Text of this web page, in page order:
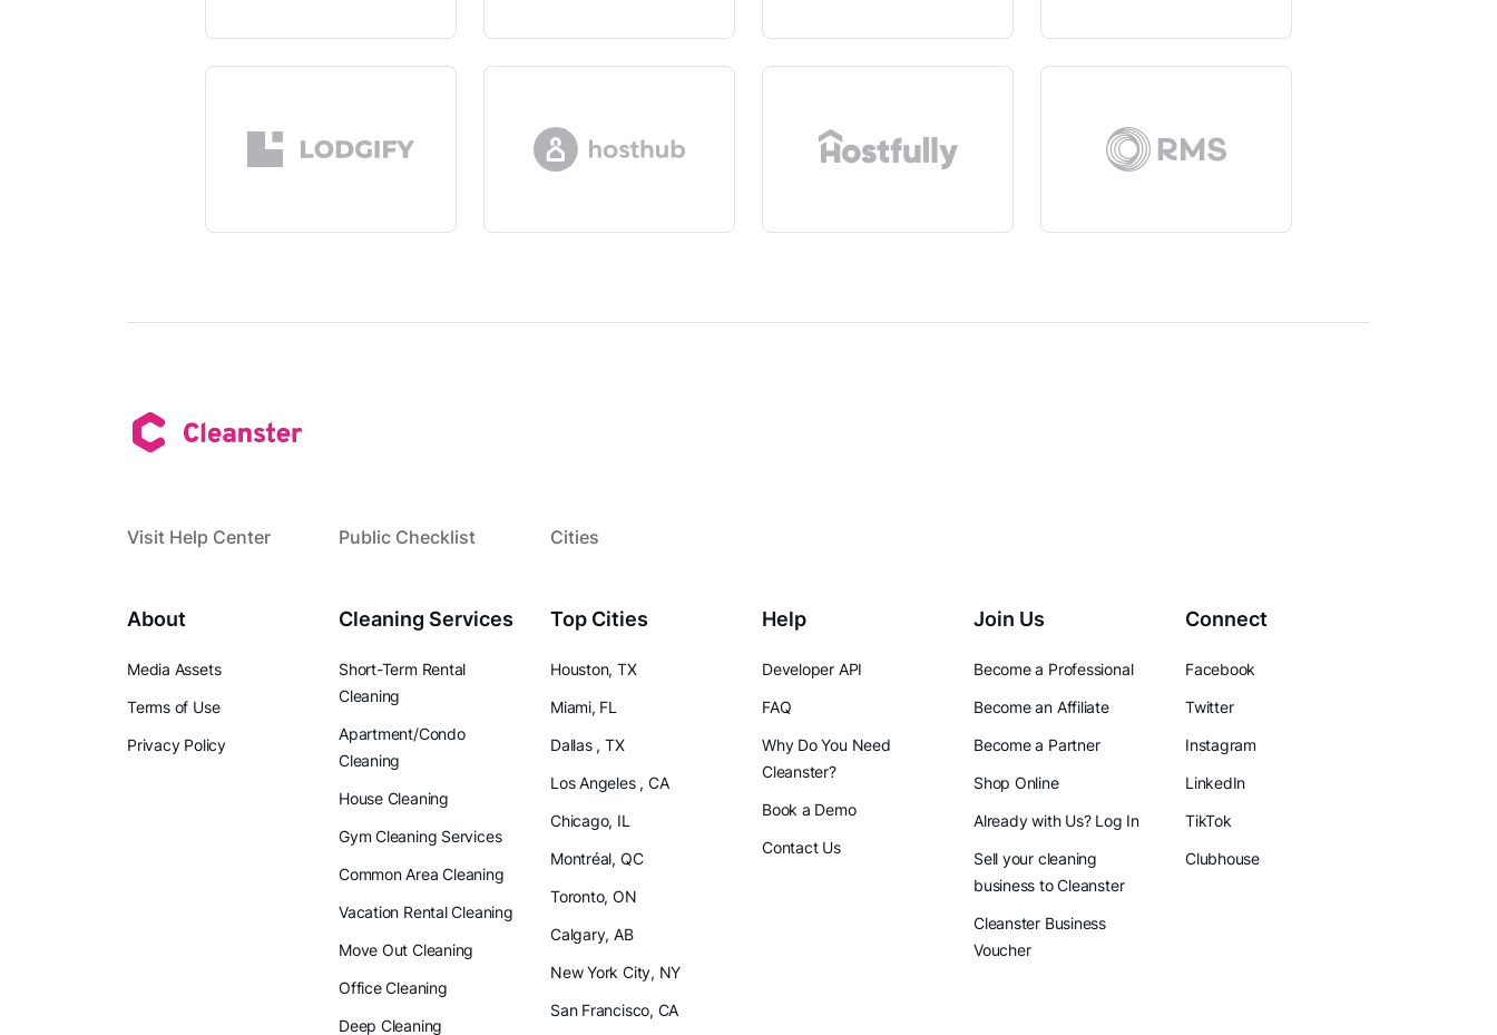
Visit Help Center Public Checklist Cities
About
Media Assets
Terms of Use
Privacy Policy
Cleaning Services
Short-Term Rental
Cleaning
Apartment/Condo
Cleaning
House Cleaning
Gym Cleaning Services
Common Area Cleaning
Vacation Rental Cleaning
Move Out Cleaning
Office Cleaning
Deep Cleaning
Top Cities
Houston, TX
Miami, FL
Dallas , TX
Los Angeles , CA
Chicago, IL
Montréal, QC
Toronto, ON
Calgary, AB
New York City, NY
San Francisco, CA
Help
Developer API
FAQ
Why Do You Need
Cleanster?
Book a Demo
Contact Us
Join Us
Become a Professional
Become an Affiliate
Become a Partner
Shop Online
Already with Us? Log In
Sell your cleaning
business to Cleanster
Cleanster Business
Voucher
Connect
Facebook
Twitter
Instagram
LinkedIn
TikTok
Clubhouse